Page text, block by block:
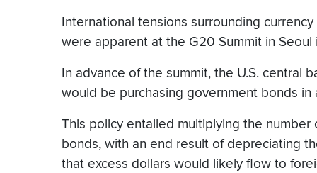
International tensions surrounding
were apparent at the G20 Summit in Seoul
In advance of the summit, the U.S. central
would be purchasing government bonds
This policy entailed multiplying the
bonds, with an end result of depreciating
that excess dollars would likely flow to